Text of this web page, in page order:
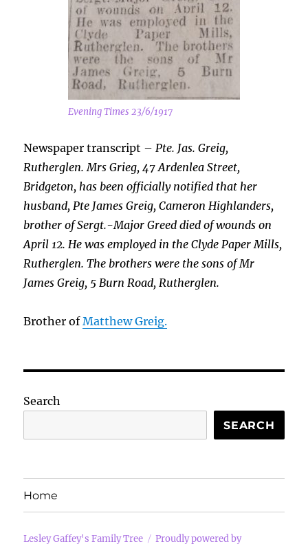
Evening Times 23/6/1917
Newspaper transcript –Pte. Jas. Greig,
Rutherglen. Mrs Grieg, 47 Ardenlea Street,
Bridgeton, has been officially notified that her
husband, Pte James Greig, Cameron Highlanders,
brother ofSergt.-Major Greed died of wounds on
April 12. He was employed in the Clyde Paper Mills,
Rutherglen. The brothers were the sons of Mr
James Greig, 5 Burn Road, Rutherglen.
Brother ofMatthew Greig.
Search
SEARCH
Home
Lesley Gaffey's Family Tree Proudly powered by